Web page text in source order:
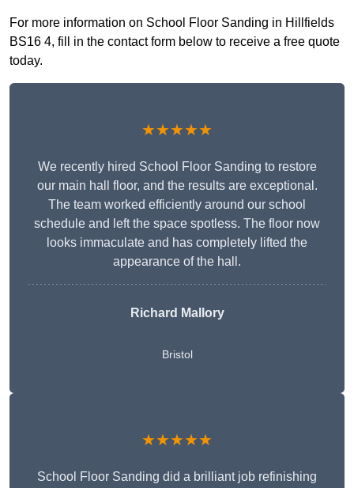
For more information on School Floor Sanding in Hillfields
BS16 4, fill in the contact form below to receive a free quote
today.
★★★★★
We recently hired School Floor Sanding to restore
our main hall floor, and the results are exceptional.
The team worked efficiently around our school
schedule and left the space spotless. The floor now
looks immaculate and has completely lifted the
appearance of the hall.
Richard Mallory
Bristol
★★★★★
School Floor Sanding did a brilliant job refinishing